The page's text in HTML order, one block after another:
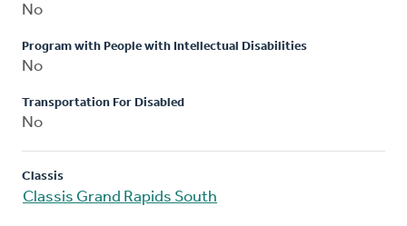
No
Program with People with Intellectual Disabilities
No
Transportation For Disabled
No
Classis
Classis Grand Rapids South